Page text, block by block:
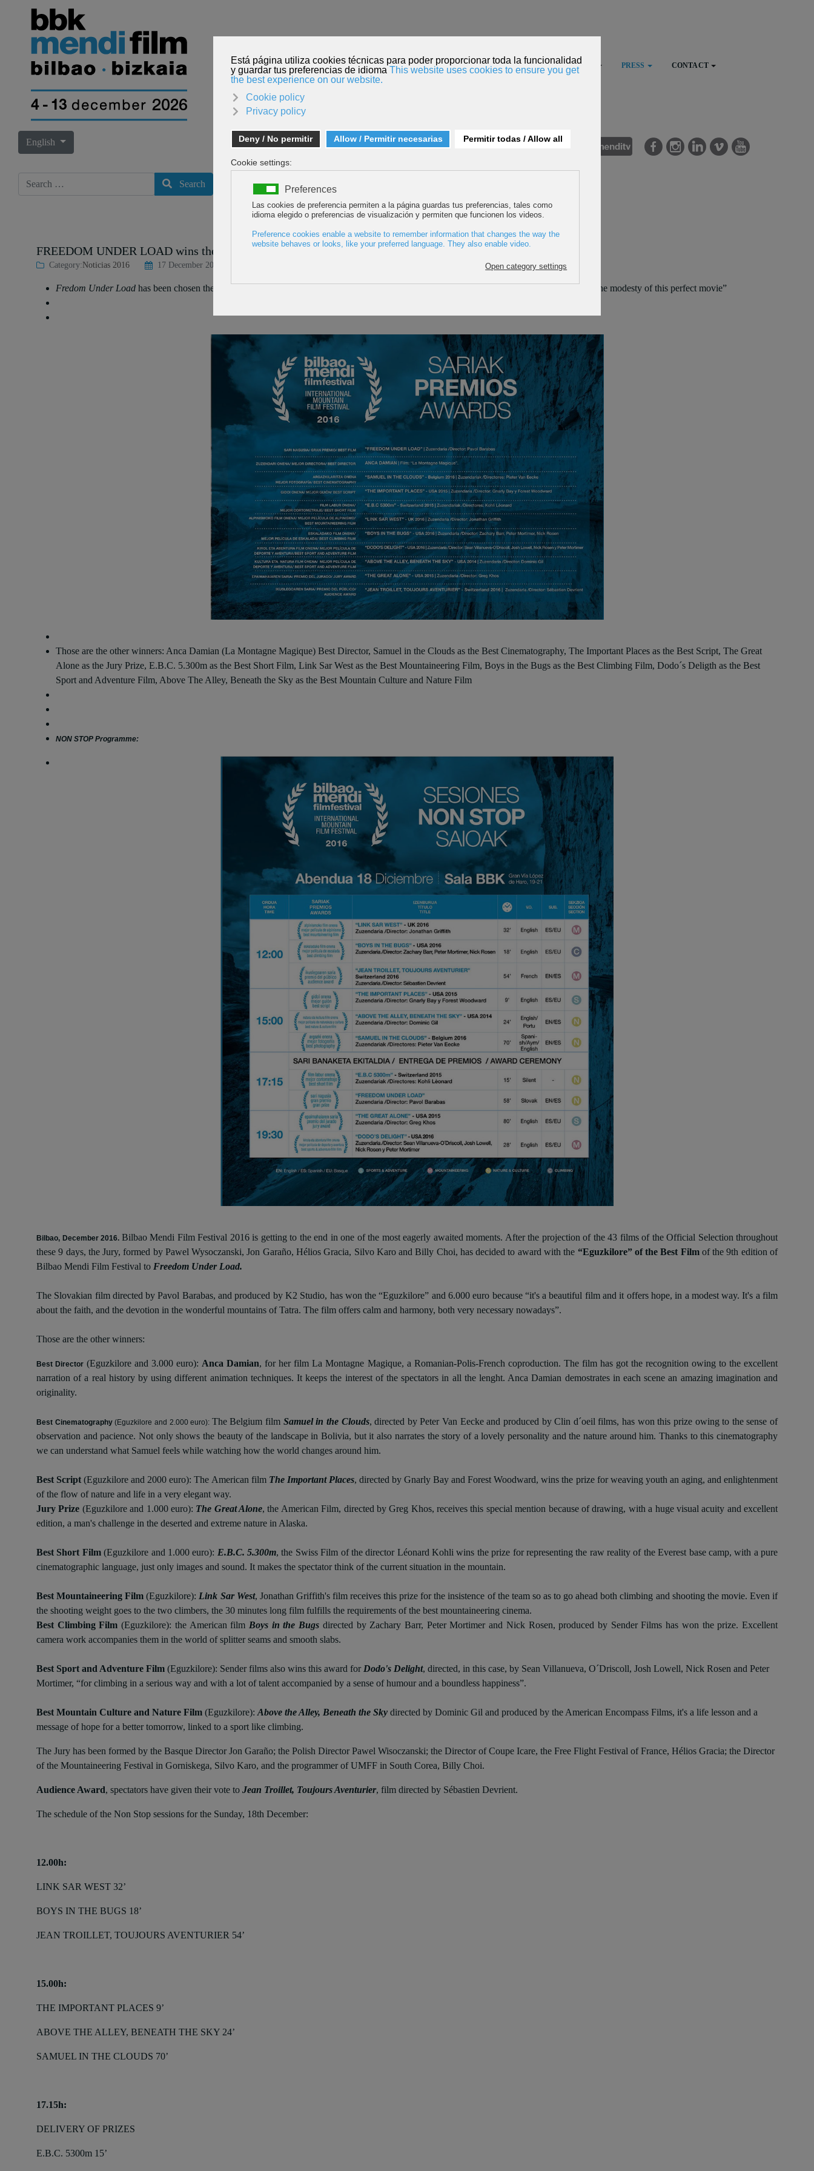
HOME FILM SUBMISSION MENDI TOUR ROPE TEAM FESTIVAL PRESS CONTACT
Select your language
English
Search Search
FREEDOM UNDER LOAD wins the Best Film of the 9th edition of Bilbao Mendi Film Festival
Category:Noticias 2016 17 December 2016
Fredom Under Load has been chosen the Best Film of 9th edition of the Bilbao Mendi Film Festival by the Jury, due to its “beauty, hope and the modesty of this perfect movie”
Those are the other winners: Anca Damian (La Montagne Magique) Best Director, Samuel in the Clouds as the Best Cinematography, The Important Places as the Best Script, The Great
Alone as the Jury Prize, E.B.C. 5.300m as the Best Short Film, Link Sar West as the Best Mountaineering Film, Boys in the Bugs as the Best Climbing Film, Dodo´s Deligth as the Best
Sport and Adventure Film, Above The Alley, Beneath the Sky as the Best Mountain Culture and Nature Film
NON STOP Programme:
Bilbao, December 2016. Bilbao Mendi Film Festival 2016 is getting to the end in one of the most eagerly awaited moments. After the projection of the 43 films of the Official Selection throughout
these 9 days, the Jury, formed by Pawel Wysoczanski, Jon Garaño, Hélios Gracia, Silvo Karo and Billy Choi, has decided to award with the “Eguzkilore” of the Best Filmof the 9th edition of
Bilbao Mendi Film Festival to Freedom Under Load.
The Slovakian film directed by Pavol Barabas, and produced by K2 Studio, has won the “Eguzkilore” and 6.000 euro because “it's a beautiful film and it offers hope, in a modest way. It's a film
about the faith, and the devotion in the wonderful mountains of Tatra. The film offers calm and harmony, both very necessary nowadays”.
Those are the other winners:
Best Director (Eguzkilore and 3.000 euro): Anca Damian, for her film La Montagne Magique, a Romanian-Polis-French coproduction. The film has got the recognition owing to the excellent
narration of a real history by using different animation techniques. It keeps the interest of the spectators in all the lenght. Anca Damian demostrates in each scene an amazing imagination and
originality.
Best Cinematography(Eguzkilore and 2.000 euro): The Belgium film Samuel in the Clouds, directed by Peter Van Eecke and produced by Clin d´oeil films, has won this prize owing to the sense of
observation and pacience. Not only shows the beauty of the landscape in Bolivia, but it also narrates the story of a lovely personality and the nature around him. Thanks to this cinematography
we can understand what Samuel feels while watching how the world changes around him.
Best Script(Eguzkilore and 2000 euro): The American film The Important Places, directed by Gnarly Bay and Forest Woodward, wins the prize for weaving youth an aging, and enlightenment
of the flow of nature and life in a very elegant way.
Jury Prize (Eguzkilore and 1.000 euro): The Great Alone, the American Film, directed by Greg Khos, receives this special mention because of drawing, with a huge visual acuity and excellent
edition, a man's challenge in the deserted and extreme nature in Alaska.
Best Short Film(Eguzkilore and 1.000 euro): E.B.C. 5.300m, the Swiss Film of the director Léonard Kohli wins the prize for representing the raw reality of the Everest base camp, with a pure
cinematographic language, just only images and sound. It makes the spectator think of the current situation in the mountain.
Best Mountaineering Film (Eguzkilore): Link Sar West, Jonathan Griffith's film receives this prize for the insistence of the team so as to go ahead both climbing and shooting the movie. Even if
the shooting weight goes to the two climbers, the 30 minutes long film fulfills the requirements of the best mountaineering cinema.
Best Climbing Film (Eguzkilore): the American film Boys in the Bugs directed byZachary Barr, Peter Mortimer and Nick Rosen, produced by Sender Films has won the prize. Excellent
camera work accompanies them in the world of splitter seams and smooth slabs.
Best Sport and Adventure Film (Eguzkilore): Sender films also wins this award for Dodo's Delight, directed, in this case, by Sean Villanueva, O´Driscoll, Josh Lowell, Nick Rosen and Peter
Mortimer, “for climbing in a serious way and with a lot of talent accompanied by a sense of humour and a boundless happiness”.
Best Mountain Culture and Nature Film (Eguzkilore): Above the Alley, Beneath the Sky directed by Dominic Gil and produced by the American Encompass Films, it's a life lesson and a
message of hope for a better tomorrow, linked to a sport like climbing.
The Jury has been formed by the Basque Director Jon Garaño; the Polish Director Pawel Wisoczanski; the Director of Coupe Icare, the Free Flight Festival of France, Hélios Gracia; the Director
of the Mountaineering Festival in Gorniskega, Silvo Karo, and the programmer of UMFF in South Corea, Billy Choi.
Audience Award, spectators have given their vote to Jean Troillet, Toujours Aventurier, film directed by Sébastien Devrient.
The schedule of the Non Stop sessions for the Sunday, 18th December:
12.00h:
LINK SAR WEST 32’
BOYS IN THE BUGS 18’
JEAN TROILLET, TOUJOURS AVENTURIER 54’
15.00h:
THE IMPORTANT PLACES 9’
ABOVE THE ALLEY, BENEATH THE SKY 24’
SAMUEL IN THE CLOUDS 70’
17.15h:
DELIVERY OF PRIZES
E.B.C. 5300m 15’